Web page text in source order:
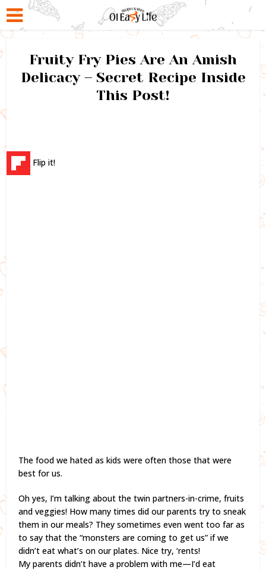
Fruity Fry Pies Are An Amish
Delicacy – Secret Recipe Inside
This Post!
Flip it!
The food we hated as kids were often those that were
best for us.
Oh yes, I’m talking about the twin partners-in-crime, fruits
and veggies! How many times did our parents try to sneak
them in our meals? They sometimes even went too far as
to say that the “monsters are coming to get us” if we
didn’t eat what’s on our plates. Nice try, ‘rents!
My parents didn’t have a problem with me—I’d eat